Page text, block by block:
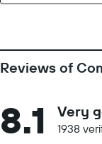
Reviews of
8.1 Very
1938